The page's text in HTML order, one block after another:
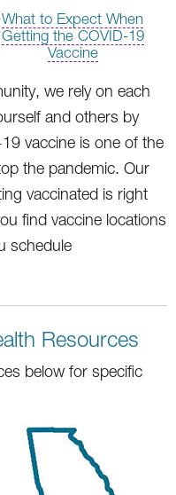
What to Expect When
Getting the COVID-19
Vaccine
we rely on each
and others by
vaccine is one of the
the pandemic. Our
vaccinated is right
find vaccine locations
schedule
Resources
below for specific